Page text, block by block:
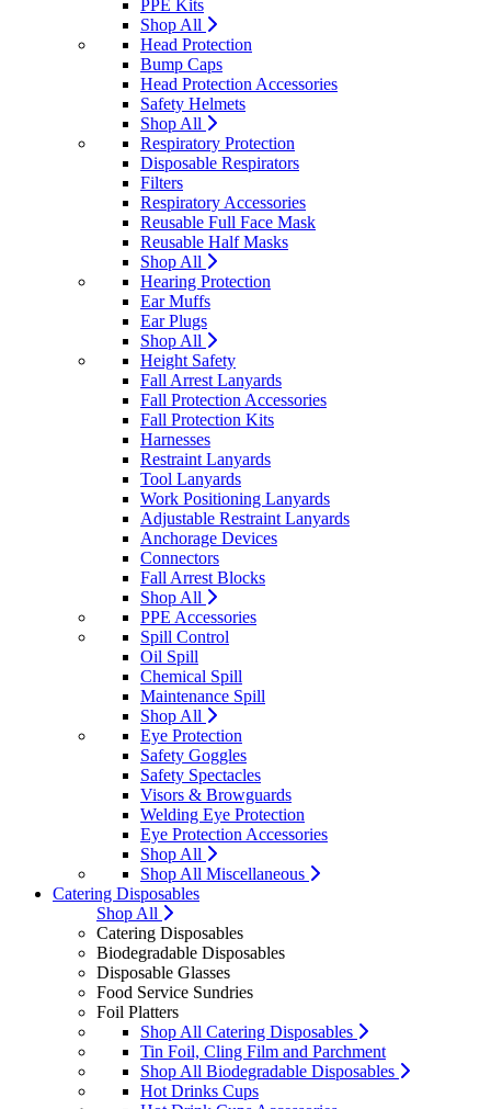
PPE Kits
Shop All
Head Protection
Bump Caps
Head Protection Accessories
Safety Helmets
Shop All
Respiratory Protection
Disposable Respirators
Filters
Respiratory Accessories
Reusable Full Face Mask
Reusable Half Masks
Shop All
Hearing Protection
Ear Muffs
Ear Plugs
Shop All
Height Safety
Fall Arrest Lanyards
Fall Protection Accessories
Fall Protection Kits
Harnesses
Restraint Lanyards
Tool Lanyards
Work Positioning Lanyards
Adjustable Restraint Lanyards
Anchorage Devices
Connectors
Fall Arrest Blocks
Shop All
PPE Accessories
Spill Control
Oil Spill
Chemical Spill
Maintenance Spill
Shop All
Eye Protection
Safety Goggles
Safety Spectacles
Visors & Browguards
Welding Eye Protection
Eye Protection Accessories
Shop All
Shop All Miscellaneous
Catering Disposables
Shop All
Catering Disposables
Biodegradable Disposables
Disposable Glasses
Food Service Sundries
Foil Platters
Shop All Catering Disposables
Tin Foil, Cling Film and Parchment
Shop All Biodegradable Disposables
Hot Drinks Cups